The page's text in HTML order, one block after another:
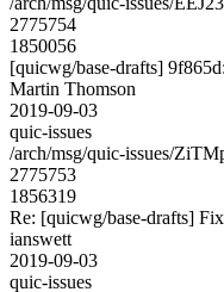
2775754
1850056
[quicwg/base-drafts]
Martin Thomson
2019-09-03
quic-issues
/arch/msg/quic-issues/
2775753
1856319
Re: [quicwg/base-drafts]
ianswett
2019-09-03
quic-issues